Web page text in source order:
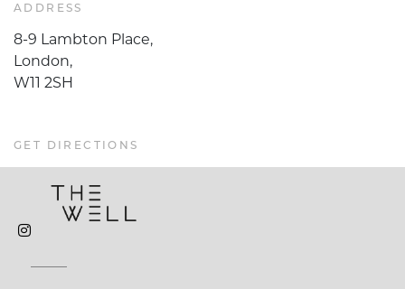
ADDRESS
8-9 Lambton Place,
London,
W11 2SH
GET DIRECTIONS